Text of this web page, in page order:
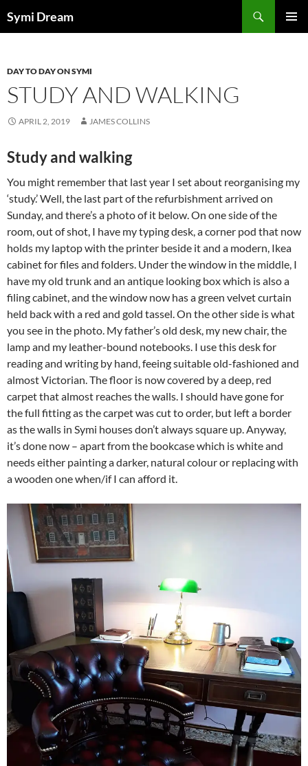
toSymi Dream
DAY TO DAY ON SYMI
STUDY AND WALKING
APRIL 2, 2019 JAMES COLLINS
Study and walking
You might remember that last year I set about reorganising my
‘study.’ Well, the last part of the refurbishment arrived on
Sunday, and there’s a photo of it below. On one side of the
room, out of shot, I have my typing desk, a corner pod that now
holds my laptop with the printer beside it and a modern, Ikea
cabinet for files and folders. Under the window in the middle, I
have my old trunk and an antique looking box which is also a
filing cabinet, and the window now has a green velvet curtain
held back with a red and gold tassel. On the other side is what
you see in the photo. My father’s old desk, my new chair, the
lamp and my leather-bound notebooks. I use this desk for
reading and writing by hand, feeing suitable old-fashioned and
almost Victorian. The floor is now covered by a deep, red
carpet that almost reaches the walls. I should have gone for
the full fitting as the carpet was cut to order, but left a border
as the walls in Symi houses don’t always square up. Anyway,
it’s done now – apart from the bookcase which is white and
needs either painting a darker, natural colour or replacing with
a wooden one when/if I can afford it.